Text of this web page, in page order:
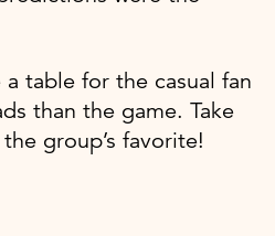
a table for the casual fan
than the game. Take
group’s favorite!